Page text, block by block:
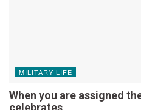
MILITARY LIFE
When you are assigned
celebrates